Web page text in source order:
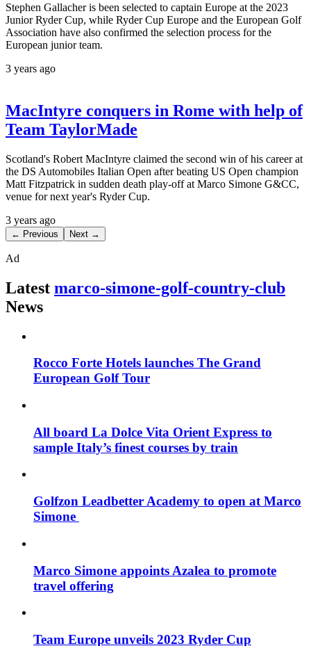
Stephen Gallacher is been selected to captain Europe at the 2023
Junior Ryder Cup, while Ryder Cup Europe and the European Golf
Association have also confirmed the selection process for the
European junior team.
3 years ago
MacIntyre conquers in Rome with help of
Team TaylorMade
Scotland's Robert MacIntyre claimed the second win of his career at
the DS Automobiles Italian Open after beating US Open champion
Matt Fitzpatrick in sudden death play-off at Marco Simone G&CC,
venue for next year's Ryder Cup.
3 years ago
← Previous Next →
Ad
Latest marco-simone-golf-country-club
News
Rocco Forte Hotels launches The Grand
European Golf Tour
All board La Dolce Vita Orient Express to
sample Italy’s finest courses by train
Golfzon Leadbetter Academy to open at Marco
Simone
Marco Simone appoints Azalea to promote
travel offering
Team Europe unveils 2023 Ryder Cup